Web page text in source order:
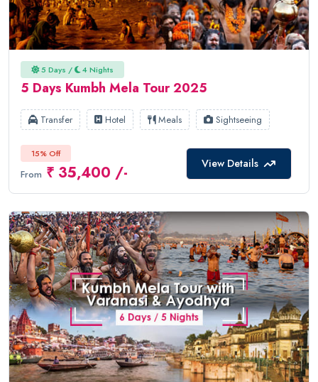
5 Days / 4 Nights
5 Days Kumbh Mela Tour 2025
Transfer Hotel Meals Sightseeing
15% Off
From ₹ 35,400 /- View Details